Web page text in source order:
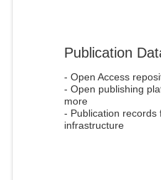
Publication
- Open Access
- Open publishing
more
- Publication records
infrastructure